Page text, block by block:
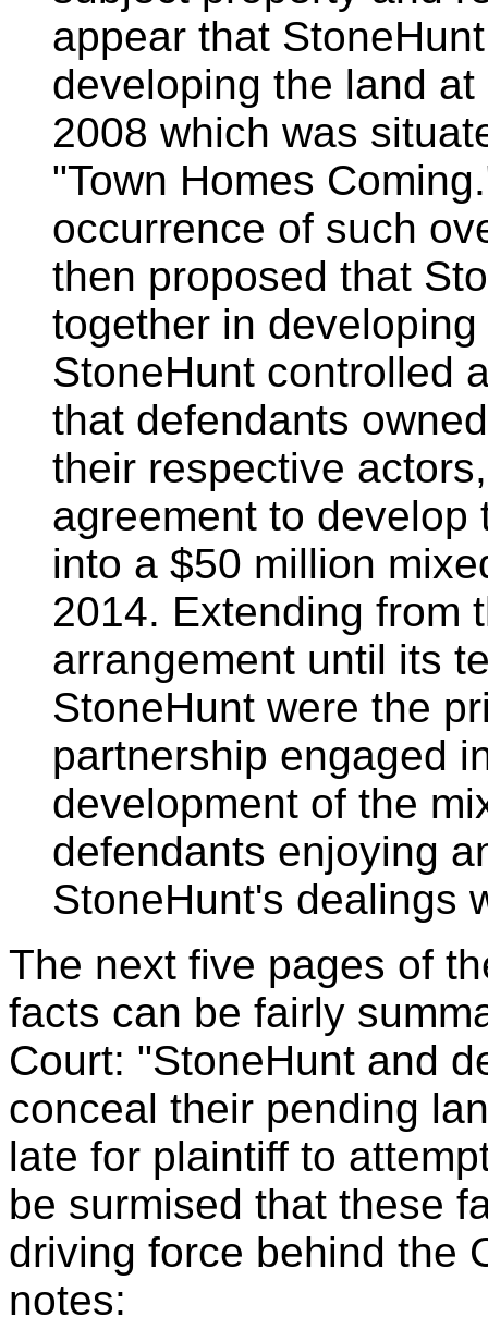
appear that
developing the land
2008 which was
"Town Homes
occurrence of such
then proposed that
together in
StoneHunt controlled
that defendants
their respective
agreement to
into a $50 million
2014. Extending from
arrangement until its
StoneHunt were the
partnership engaged
development of the
defendants enjoying
StoneHunt's dealings
The next five pages of
facts can be fairly
Court: "StoneHunt and
conceal their pending
late for plaintiff to
be surmised that these
driving force behind the
notes: